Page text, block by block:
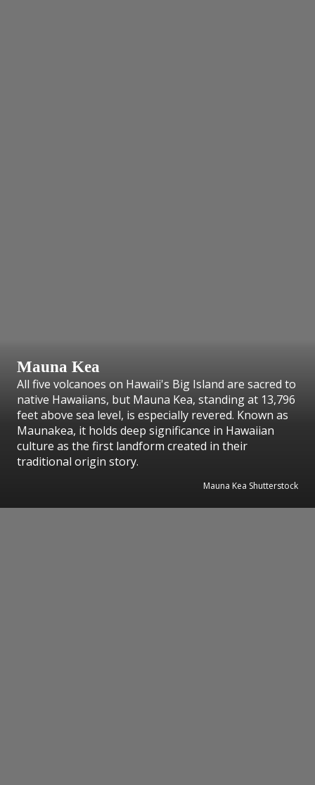
Mauna Kea
All five volcanoes on Hawaii's Big Island are sacred to
native Hawaiians, but Mauna Kea, standing at 13,796
feet above sea level, is especially revered. Known as
Maunakea, it holds deep significance in Hawaiian
culture as the first landform created in their
traditional origin story.
Mauna Kea Shutterstock